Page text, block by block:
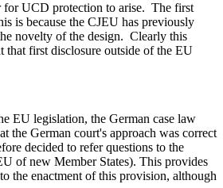
for UCD protection to arise. The first
is because the CJEU has previously
novelty of the design. Clearly this
first disclosure outside of the EU
EU legislation, the German case law
German court's approach was correct
decided to refer questions to the
of new Member States). This provides
the enactment of this provision, although